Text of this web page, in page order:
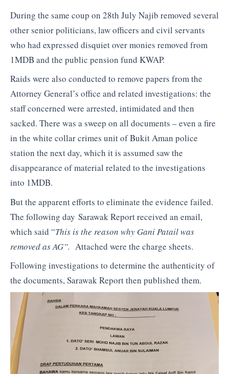
During the same coup on 28th July Najib removed several
other senior politicians, law officers and civil servants
who had expressed disquiet over monies removed from
1MDB and the public pension fund KWAP.
Raids were also conducted to remove papers from the
Attorney General’s office and related investigations: the
staff concerned were arrested, intimidated and then
sacked. There was a sweep on all documents – even a fire
in the white collar crimes unit of Bukit Aman police
station the next day, which it is assumed saw the
disappearance of material related to the investigations
into 1MDB.
But the apparent efforts to eliminate the evidence failed.
The following day Sarawak Report received an email,
which said “This is the reason why Gani Patail was
removed as AG”. Attached were the charge sheets.
Following investigations to determine the authenticity of
the documents, Sarawak Report then published them.